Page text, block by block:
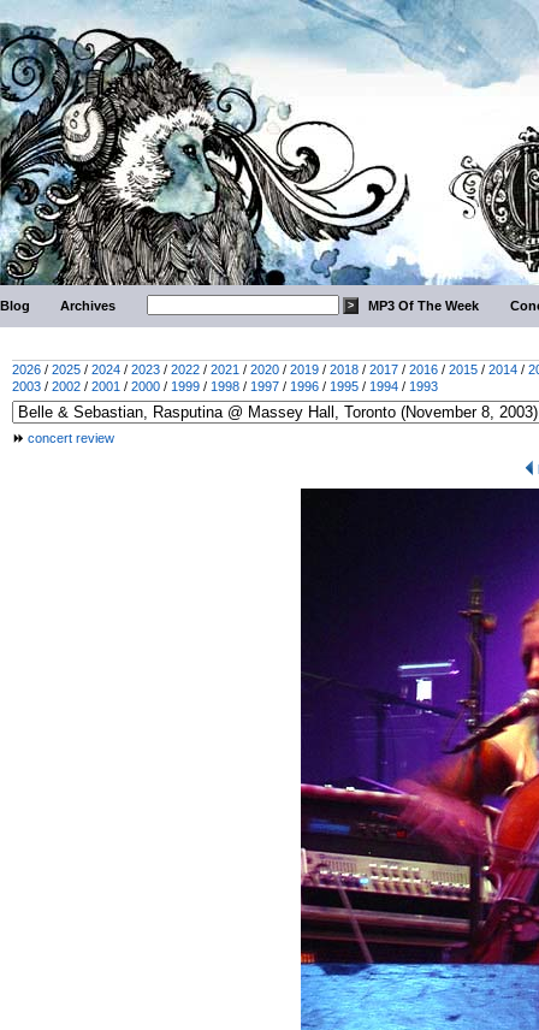
Blog Archives MP3 Of The Week
2026 / 2025 / 2024 / 2023 / 2022 / 2021 / 2020 / 2019 / 2018 / 2017 / 2016 / 2015 / 2014 /
2003 / 2002 / 2001 / 2000 / 1999 / 1998 / 1997 / 1996 / 1995 / 1994 / 1993
concert review